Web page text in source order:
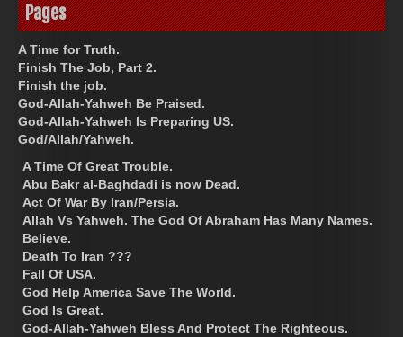
Pages
A Time for Truth.
Finish The Job, Part 2.
Finish the job.
God-Allah-Yahweh Be Praised.
God-Allah-Yahweh Is Preparing US.
God/Allah/Yahweh.
A Time Of Great Trouble.
Abu Bakr al-Baghdadi is now Dead.
Act Of War By Iran/Persia.
Allah Vs Yahweh. The God Of Abraham Has Many Names.
Believe.
Death To Iran ???
Fall Of USA.
God Help America Save The World.
God Is Great.
God-Allah-Yahweh Bless And Protect The Righteous.